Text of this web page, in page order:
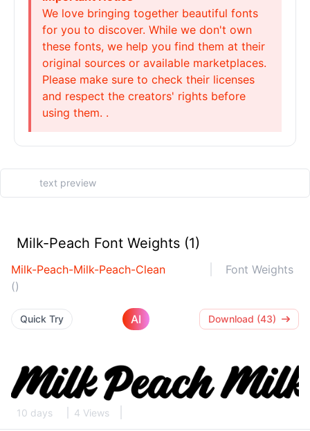
We love bringing together beautiful fonts
for you to discover. While we don't own
these fonts, we help you find them at their
original sources or available marketplaces.
Please make sure to check their licenses
and respect the creators' rights before
using them. .
Milk-Peach Font Weights (1)
Milk-Peach-Milk-Peach-Clean
Font Weights
()
Quick Try AI Download (43)
10 days 4 Views